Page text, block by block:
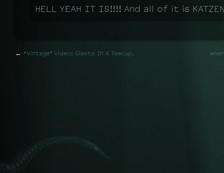
HELL YEAH IT IS!!!! And all of it is
← “Vintage” Video: Glasto In A Teacup.